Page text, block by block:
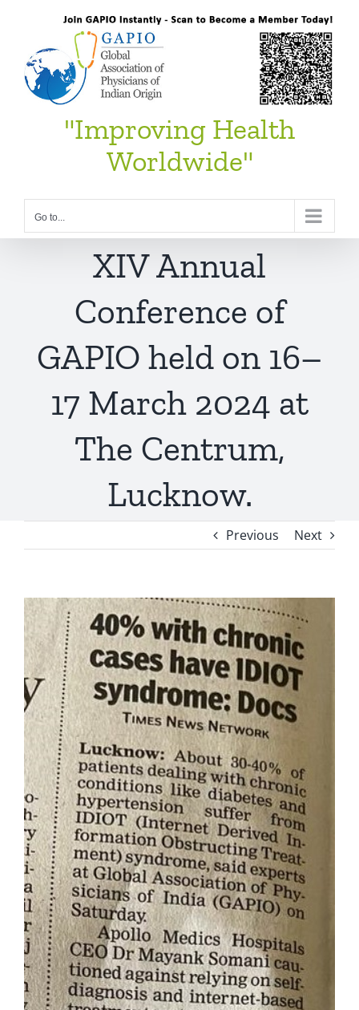
content
"Improving Health
Worldwide"
Go to...
XIV Annual
Conference of
GAPIO held on 16–
17 March 2024 at
The Centrum,
Lucknow.
Previous Next